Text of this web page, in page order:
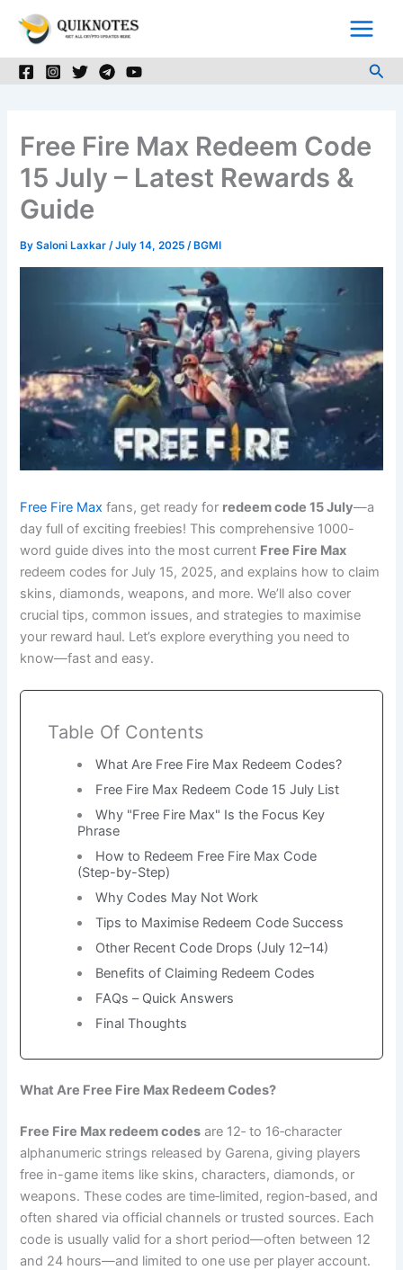
Free Fire Max Redeem Code
15 July – Latest Rewards &
Guide
BySaloni Laxkar/July 14, 2025/ BGMI
Free Fire Max fans, get ready for redeem code 15 July—a
day full of exciting freebies! This comprehensive 1000-
word guide dives into the most current Free Fire Max
redeem codes for July 15, 2025, and explains how to claim
skins, diamonds, weapons, and more. We’ll also cover
crucial tips, common issues, and strategies to maximise
your reward haul. Let’s explore everything you need to
know—fast and easy.
Table Of Contents
What Are Free Fire Max Redeem Codes?
Free Fire Max Redeem Code 15 July List
Why "Free Fire Max" Is the Focus Key
Phrase
How to Redeem Free Fire Max Code
(Step-by-Step)
Why Codes May Not Work
Tips to Maximise Redeem Code Success
Other Recent Code Drops (July 12–14)
Benefits of Claiming Redeem Codes
FAQs – Quick Answers
Final Thoughts
What Are Free Fire Max Redeem Codes?
Free Fire Max redeem codes are 12‑ to 16‑character
alphanumeric strings released by Garena, giving players
free in-game items like skins, characters, diamonds, or
weapons. These codes are time‑limited, region‑based, and
often shared via official channels or trusted sources. Each
code is usually valid for a short period—often between 12
and 24 hours—and limited to one use per player account.